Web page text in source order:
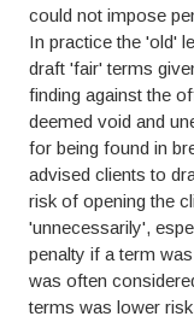
could not impose
In practice the 'old'
draft 'fair' terms
finding against the
deemed void and
for being found in
advised clients to
risk of opening the
'unnecessarily',
penalty if a term
was often
terms was lower